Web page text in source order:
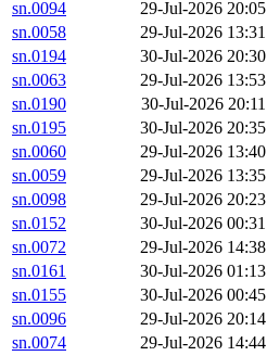
sn.0094
29-Jul-2026 20:05
sn.0058
29-Jul-2026 13:31
sn.0194
30-Jul-2026 20:30
sn.0063
29-Jul-2026 13:53
sn.0190
30-Jul-2026 20:11
sn.0195
30-Jul-2026 20:35
sn.0060
29-Jul-2026 13:40
sn.0059
29-Jul-2026 13:35
sn.0098
29-Jul-2026 20:23
sn.0152
30-Jul-2026 00:31
sn.0072
29-Jul-2026 14:38
sn.0161
30-Jul-2026 01:13
sn.0155
30-Jul-2026 00:45
sn.0096
29-Jul-2026 20:14
sn.0074
29-Jul-2026 14:44